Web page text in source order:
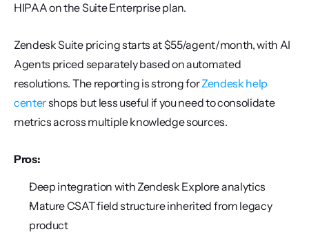
HIPAA on the Suite Enterprise plan.
Zendesk Suite pricing starts at $55/agent/month, with AI
Agents priced separately based on automated
resolutions. The reporting is strong for Zendesk help
center shops but less useful if you need to consolidate
metrics across multiple knowledge sources.
Pros:
Deep integration with Zendesk Explore analytics
Mature CSAT field structure inherited from legacy
product